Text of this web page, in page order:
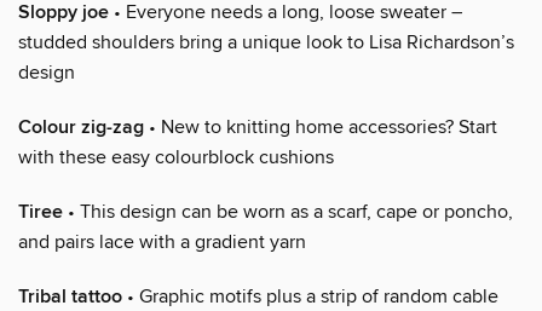
Sloppy joe • Everyone needs a long, loose sweater –
studded shoulders bring a unique look to Lisa Richardson’s
design
Colour zig-zag • New to knitting home accessories? Start
with these easy colourblock cushions
Tiree • This design can be worn as a scarf, cape or poncho,
and pairs lace with a gradient yarn
Tribal tattoo • Graphic motifs plus a strip of random cable